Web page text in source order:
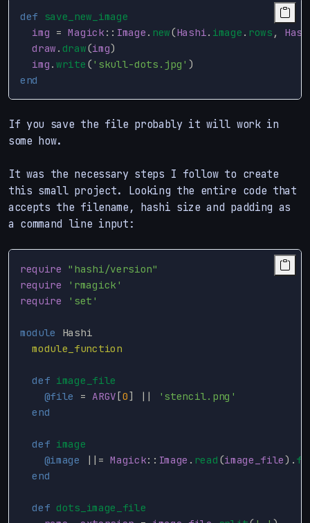
def save_new_image
img = Magick :: Image . new(Hashi . image . rows ,
draw . draw(img)
img .write ('skull-dots.jpg' )
end
If you save the file probably it will work in
some how.
It was the necessary steps I follow to create
this small project. Looking the entire code that
accepts the filename, hashi size and padding as
a command line input:
require "hashi/version"
require
'rmagick'
require
'set'
module
Hashi
module_function
def image_file
@file
= ARGV[0] ||
'stencil.png'
end
def image
@image
||= Magick:: Image . read (image_file).
end
def dots_image_file